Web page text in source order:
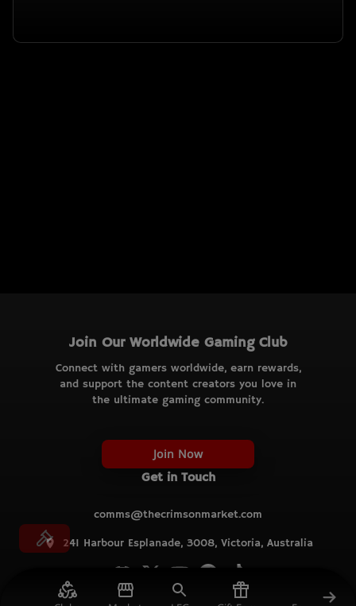
Join Our Worldwide Gaming Club
Connect with gamers worldwide, earn rewards,
and support the content creators you love in
the ultimate gaming community.
Join Now
Get in Touch
comms@thecrimsonmarket.com
241 Harbour Esplanade, 3008, Victoria, Australia
© TCM